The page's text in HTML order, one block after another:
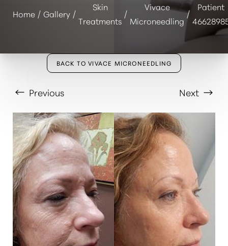
Home Gallery
Skin
Treatments
Vivace
Microneedling
Patient
BACK TO VIVACE MICRONEEDLING
Previous Next